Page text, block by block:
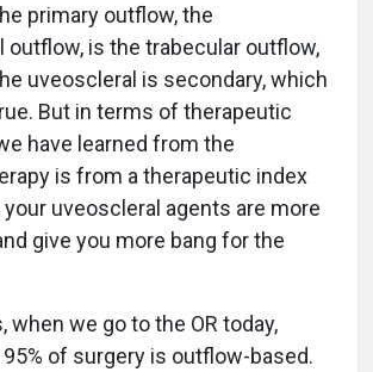
primary outflow, the
outflow, is the trabecular outflow,
uveoscleral is secondary, which
But in terms of therapeutic
have learned from the
is from a therapeutic index
uveoscleral agents are more
give you more bang for the
when we go to the OR today,
of surgery is outflow-based.